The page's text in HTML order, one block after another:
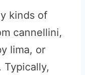
kinds of
cannellini,
lima, or
Typically,